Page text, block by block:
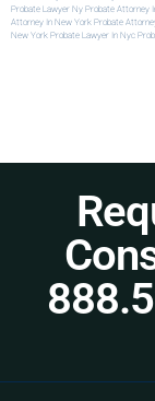
Probate Lawyer Ny Probate Attorney
Attorney In New York Probate
New York Probate Lawyer In Nyc